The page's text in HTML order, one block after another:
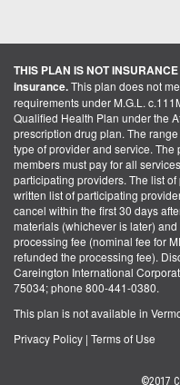
THIS PLAN IS NOT
insurance.This plan does not
requirements under M.G.L.
Qualified Health Plan under the
prescription drug plan. The
type of provider and service.
members must pay for all
participating providers. The list
written list of participating
cancel within the first 30 days
materials (whichever is later)
processing fee (nominal fee for
refunded the processing fee).
Careington International
75034; phone 800-441-0380.
This plan is not available in
Privacy Policy | Terms of Use
©2017